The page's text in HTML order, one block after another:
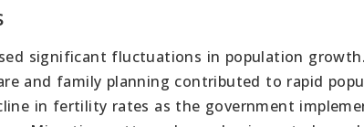
significant fluctuations in population
and family planning contributed to rapid
in fertility rates as the government